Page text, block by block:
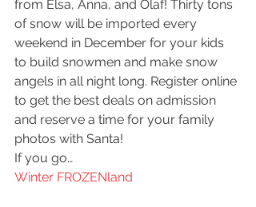
from Elsa, Anna, and Olaf! Thirty tons
of snow will be imported every
weekend in December for your kids
to build snowmen and make snow
angels in all night long. Register online
to get the best deals on admission
and reserve a time for your family
photos with Santa!
If you go…
Winter FROZENland